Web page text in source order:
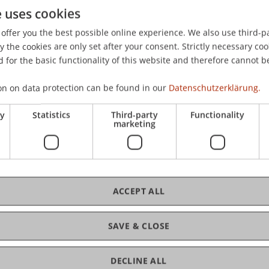
und privaten Sektor - eine strafrechtliche
cookies
you the best possible online experience. We also use third-
the cookies are only set after your consent. Strictly necessary
for the basic functionality of this website and therefore cannot
on data protection can be found in our Datenschutzerklärung.
Statistics Third-party
marketing
Functionality
SAVE & CLOSE
ACCEPT ALL
DECLINE ALL